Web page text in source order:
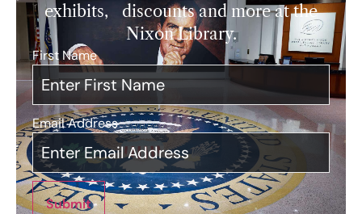
exhibits, discounts and more at the
Nixon Library.
First Name*
Email Address*
Submit